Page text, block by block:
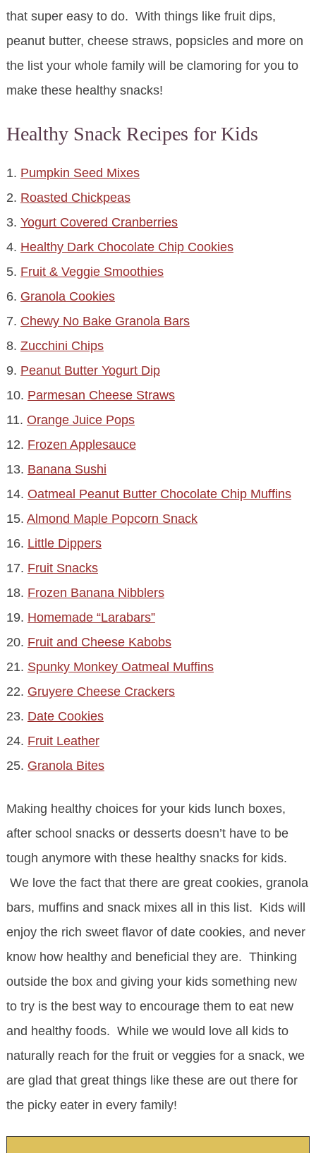
that super easy to do. With things like fruit dips,
peanut butter, cheese straws, popsicles and more on
the list your whole family will be clamoring for you to
make these healthy snacks!
Healthy Snack Recipes for Kids
1. Pumpkin Seed Mixes
2. Roasted Chickpeas
3. Yogurt Covered Cranberries
4. Healthy Dark Chocolate Chip Cookies
5. Fruit & Veggie Smoothies
6. Granola Cookies
7. Chewy No Bake Granola Bars
8. Zucchini Chips
9. Peanut Butter Yogurt Dip
10. Parmesan Cheese Straws
11. Orange Juice Pops
12. Frozen Applesauce
13. Banana Sushi
14. Oatmeal Peanut Butter Chocolate Chip Muffins
15. Almond Maple Popcorn Snack
16. Little Dippers
17. Fruit Snacks
18. Frozen Banana Nibblers
19. Homemade “Larabars”
20. Fruit and Cheese Kabobs
21. Spunky Monkey Oatmeal Muffins
22. Gruyere Cheese Crackers
23. Date Cookies
24. Fruit Leather
25. Granola Bites
Making healthy choices for your kids lunch boxes,
after school snacks or desserts doesn’t have to be
tough anymore with these healthy snacks for kids.
We love the fact that there are great cookies, granola
bars, muffins and snack mixes all in this list. Kids will
enjoy the rich sweet flavor of date cookies, and never
know how healthy and beneficial they are. Thinking
outside the box and giving your kids something new
to try is the best way to encourage them to eat new
and healthy foods. While we would love all kids to
naturally reach for the fruit or veggies for a snack, we
are glad that great things like these are out there for
the picky eater in every family!